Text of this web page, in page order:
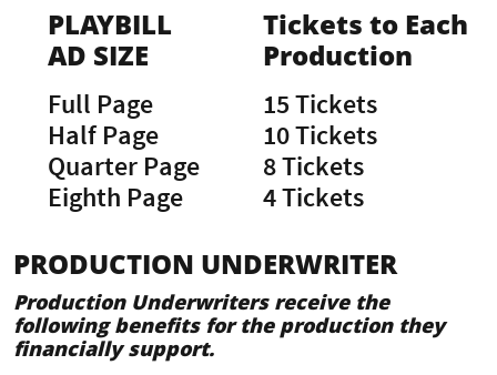
PLAYBILL
AD SIZE
Full Page
Half Page
Quarter Page
Eighth Page
Tickets to Each
Production
15 Tickets
10 Tickets
8 Tickets
4 Tickets
PRODUCTION UNDERWRITER
Production Underwriters receive the
following benefits for the production they
financially support.